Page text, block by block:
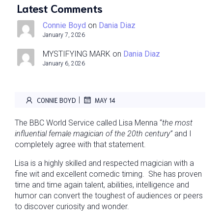
Latest Comments
Connie Boyd on Dania Diaz
January 7, 2026
MYSTIFYING MARK on Dania Diaz
January 6, 2026
CONNIE BOYD | MAY 14
The BBC World Service called Lisa Menna “the most
influential female magician of the 20th century”and I
completely agree with that statement.
Lisa is a highly skilled and respected magician with a
fine wit and excellent comedic timing. She has proven
time and time again talent, abilities, intelligence and
humor can convert the toughest of audiences or peers
to discover curiosity and wonder.